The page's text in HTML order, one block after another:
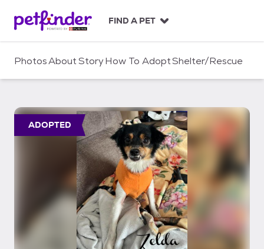
c
FIND A PET
PhotosAboutStoryHow To AdoptShelter/Rescue
ADOPTED